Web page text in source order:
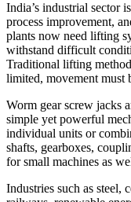
India’s industrial sector
process improvement,
plants now need lifting
withstand difficult
Traditional lifting
limited, movement must
Worm gear screw jacks
simple yet powerful
individual units or
shafts, gearboxes,
for small machines as
Industries such as steel,